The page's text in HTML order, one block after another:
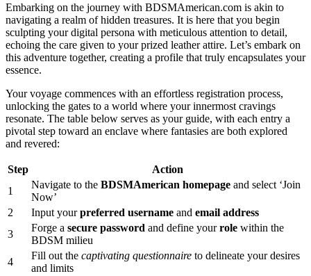
Embarking on the journey with BDSMAmerican.com is akin to
navigating a realm of hidden treasures. It is here that you begin
sculpting your digital persona with meticulous attention to detail,
echoing the care given to your prized leather attire. Let’s embark on
this adventure together, creating a profile that truly encapsulates your
essence.
Your voyage commences with an effortless registration process,
unlocking the gates to a world where your innermost cravings
resonate. The table below serves as your guide, with each entry a
pivotal step toward an enclave where fantasies are both explored
and revered:
Step
Action
1
Navigate to the BDSMAmerican homepage and select ‘Join
Now’
2
Input yourpreferred username and email address
3
Forge a secure password and define yourrole within the
BDSM milieu
4
Fill out the captivating questionnaire to delineate your desires
and limits